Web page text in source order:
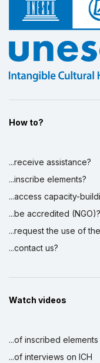
How to?
...receive assistance?
...inscribe elements?
...access capacity-
...be accredited (NGO)?
...request the use of
...contact us?
Watch videos
...of inscribed elements
...of interviews on ICH